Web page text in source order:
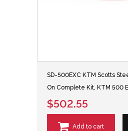
SD-500EXC KTM Scotts
On Complete Kit, KTM 500
$502.55
Add to cart